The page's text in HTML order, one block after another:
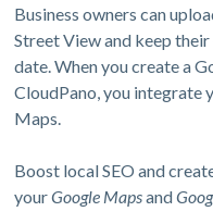
Business owners can
Street View and keep their
date. When you create a
CloudPano, you integrate
Maps.
Boost local SEO and
yourGoogle Mapsand